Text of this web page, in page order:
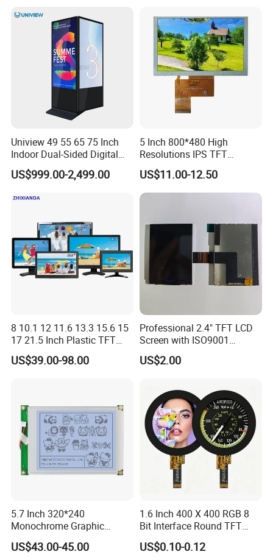
Kiosk Media Player Digital
Signage
Uniview 49 55 65 75 Inch
Indoor Dual-Sided Digital
Kiosk LCD Display LCD
Digital Signage Kiosk
US$999.00-2,499.00
5 Inch 800*480 High
Resolutions IPS TFT
Display Panel Touch Screen
All Viewing Angles Options
LCD Screen Display Module
US$11.00-12.50
8 10.1 12 11.6 13.3 15.6 15
17 21.5 Inch Plastic TFT
Touch Screen CCTV Monitor
LCD Display for Camera
US$39.00-98.00
Professional 2.4" TFT LCD
Screen with ISO9001
Certification and Strict
Quality Control Standards
US$2.00
5.7 Inch 320*240
Monochrome Graphic
Module 320X240 LCD
Display Compatible
US$43.00-45.00
1.6 Inch 400 X 400 RGB 8
Bit Interface Round TFT
LCD Display
US$0.10-0.12